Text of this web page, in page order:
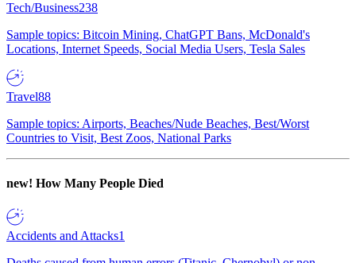
Tech/Business238
Sample topics: Bitcoin Mining, ChatGPT Bans, McDonald's
Locations, Internet Speeds, Social Media Users, Tesla Sales
Travel88
Sample topics: Airports, Beaches/Nude Beaches, Best/Worst
Countries to Visit, Best Zoos, National Parks
new! How Many People Died
Accidents and Attacks1